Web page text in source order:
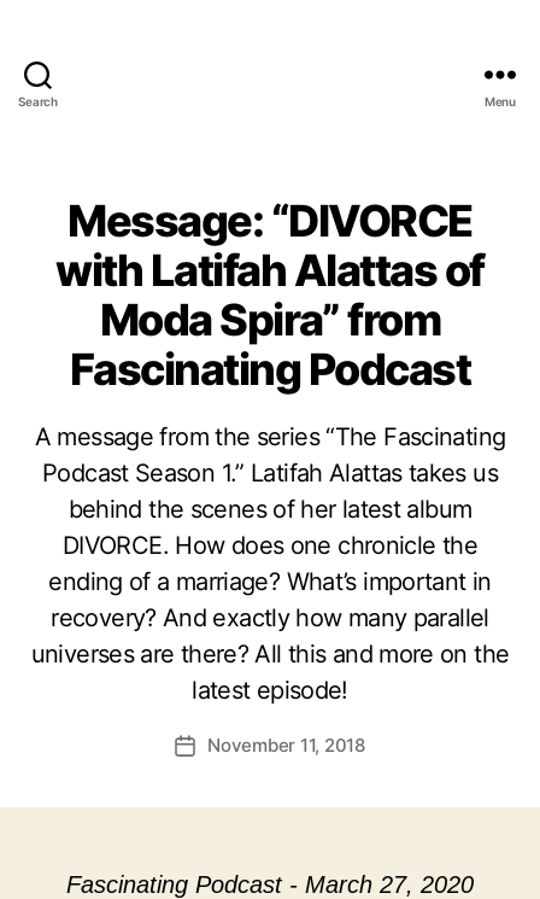
Search Menu
Message: “DIVORCE
with Latifah Alattas of
Moda Spira” from
Fascinating Podcast
A message from the series “The Fascinating
Podcast Season 1.” Latifah Alattas takes us
behind the scenes of her latest album
DIVORCE. How does one chronicle the
ending of a marriage? What’s important in
recovery? And exactly how many parallel
universes are there? All this and more on the
latest episode!
PostNovember 11, 2018
Fascinating Podcast - March 27, 2020